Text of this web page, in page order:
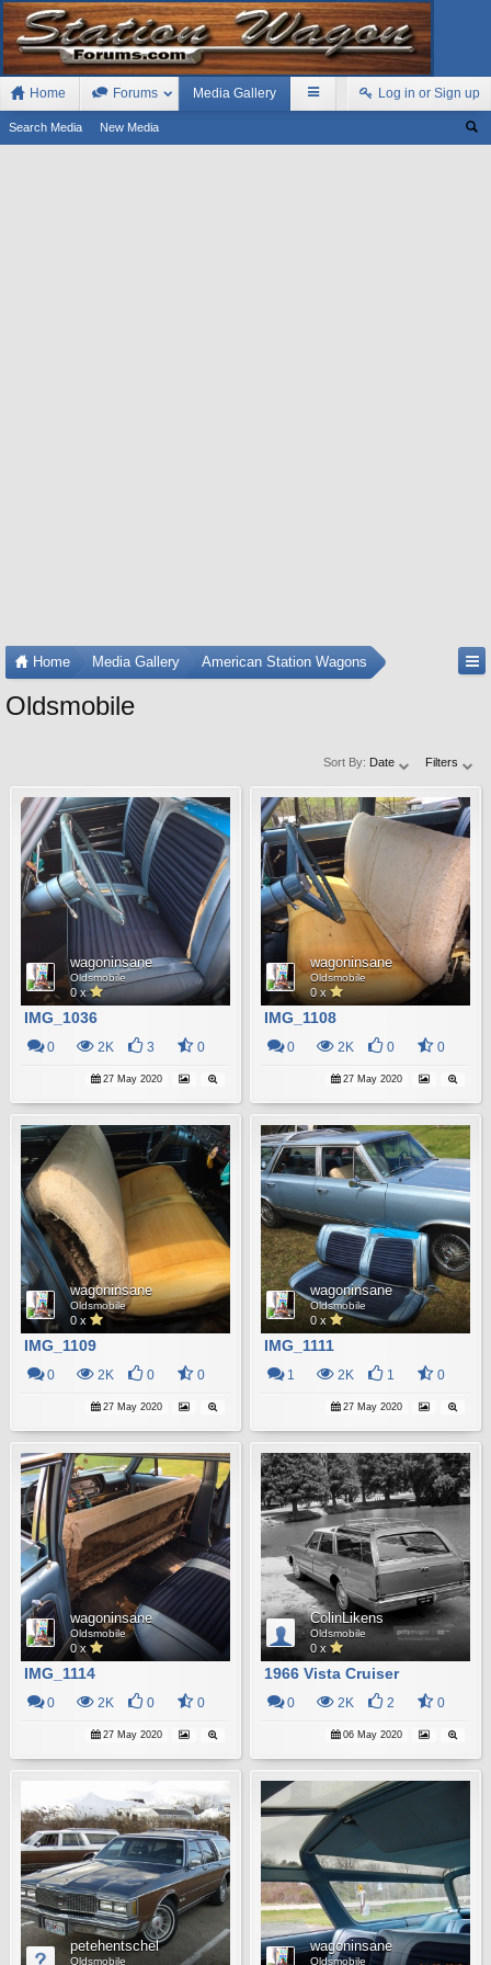
Home Forums Media Gallery
Search Media New Media
Log in or Sign up
Home Media Gallery American Station Wagons
Oldsmobile
Sort By: Date Filters
wagoninsane
Oldsmobile
0 x
IMG_1036
0 2K 3 0
27 May 2020
wagoninsane
Oldsmobile
0 x
IMG_1108
0 2K 0 0
27 May 2020
wagoninsane
Oldsmobile
0 x
IMG_1109
0 2K 0 0
27 May 2020
wagoninsane
Oldsmobile
0 x
IMG_1111
1 2K 1 0
27 May 2020
wagoninsane
Oldsmobile
0 x
IMG_1114
0 2K 0 0
27 May 2020
ColinLikens
Oldsmobile
0 x
1966 Vista Cruiser
0 2K 2 0
06 May 2020
petehentschel
Oldsmobile
wagoninsane
Oldsmobile